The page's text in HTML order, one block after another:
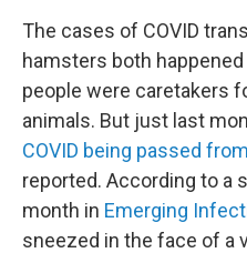
The cases of COVID
hamsters both
people were caretakers
animals. But just last
COVID being passed
reported. According to a
month in Emerging
sneezed in the face of a